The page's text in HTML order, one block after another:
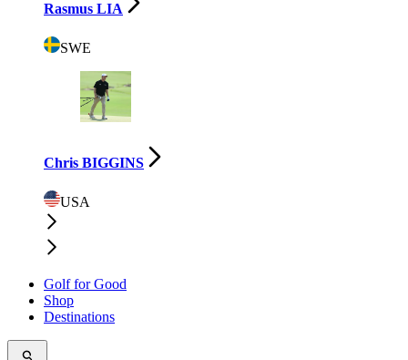
Rasmus LIA
SWE
Chris BIGGINS
USA
Golf for Good
Shop
Destinations